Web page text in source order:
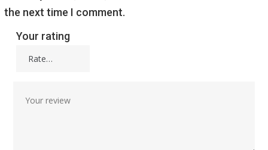
the next time I comment.
Your rating